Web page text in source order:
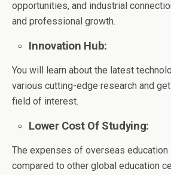
opportunities, and industrial
and professional growth.
Innovation Hub:
You will learn about the latest
various cutting-edge research and
field of interest.
Lower Cost Of Studying:
The expenses of overseas education
compared to other global education